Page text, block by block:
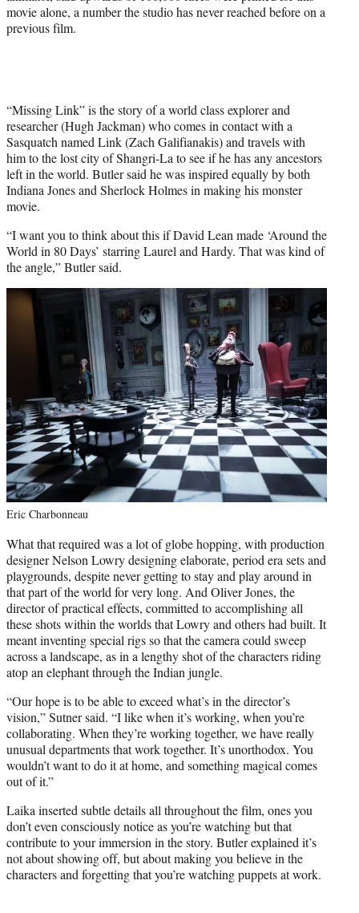
movie alone, a number the studio has never reached before on a
previous film.
“Missing Link” is the story of a world class explorer and
researcher (Hugh Jackman) who comes in contact with a
Sasquatch named Link (Zach Galifianakis) and travels with
him to the lost city of Shangri-La to see if he has any ancestors
left in the world. Butler said he was inspired equally by both
Indiana Jones and Sherlock Holmes in making his monster
movie.
“I want you to think about this if David Lean made ‘Around the
World in 80 Days’ starring Laurel and Hardy. That was kind of
the angle,” Butler said.
Eric Charbonneau
What that required was a lot of globe hopping, with production
designer Nelson Lowry designing elaborate, period era sets and
playgrounds, despite never getting to stay and play around in
that part of the world for very long. And Oliver Jones, the
director of practical effects, committed to accomplishing all
these shots within the worlds that Lowry and others had built. It
meant inventing special rigs so that the camera could sweep
across a landscape, as in a lengthy shot of the characters riding
atop an elephant through the Indian jungle.
“Our hope is to be able to exceed what’s in the director’s
vision,” Sutner said. “I like when it’s working, when you’re
collaborating. When they’re working together, we have really
unusual departments that work together. It’s unorthodox. You
wouldn’t want to do it at home, and something magical comes
out of it.”
Laika inserted subtle details all throughout the film, ones you
don’t even consciously notice as you’re watching but that
contribute to your immersion in the story. Butler explained it’s
not about showing off, but about making you believe in the
characters and forgetting that you’re watching puppets at work.